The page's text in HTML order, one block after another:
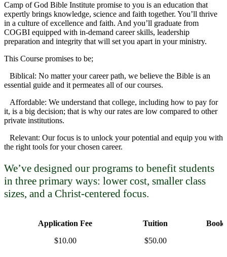
Camp of God Bible Institute promise to you is an education that
expertly brings knowledge, science and faith together. You’ll thrive
in a culture of excellence and faith. And you’ll graduate from
COGBI equipped with in-demand career skills, leadership
preparation and integrity that will set you apart in your ministry.
This Course promises to be;
Biblical: No matter your career path, we believe the Bible is an
essential guide and it permeates all of our courses.
Affordable: We understand that college, including how to pay for
it, is a big decision; that is why our rates are low compared to other
private institutions.
Relevant: Our focus is to unlock your potential and equip you with
the right tools for your chosen career.
We’ve designed our programs to benefit students
in three primary ways: lower cost, smaller class
sizes, and a Christ-centered focus.
Application Fee Tuition
$10.00
$50.00